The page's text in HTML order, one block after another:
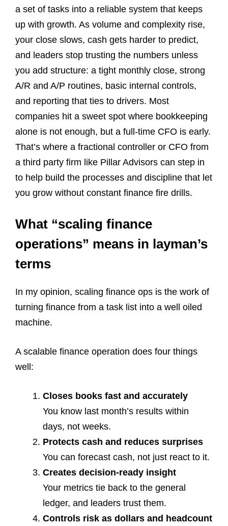
a set of tasks into a reliable system that keeps
up with growth. As volume and complexity rise,
your close slows, cash gets harder to predict,
and leaders stop trusting the numbers unless
you add structure: a tight monthly close, strong
A/R and A/P routines, basic internal controls,
and reporting that ties to drivers. Most
companies hit a sweet spot where bookkeeping
alone is not enough, but a full-time CFO is early.
That’s where a fractional controller or CFO from
a third party firm like Pillar Advisors can step in
to help build the processes and discipline that let
you grow without constant finance fire drills.
What “scaling finance
operations” means in layman’s
terms
In my opinion, scaling finance ops is the work of
turning finance from a task list into a well oiled
machine.
A scalable finance operation does four things
well:
Closes books fast and accurately
You know last month’s results within
days, not weeks.
Protects cash and reduces surprises
You can forecast cash, not just react to it.
Creates decision-ready insight
Your metrics tie back to the general
ledger, and leaders trust them.
Controls risk as dollars and headcount